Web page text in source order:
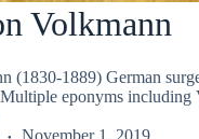
Volkmann
(1830-1889) German
eponyms including
November 1, 2019